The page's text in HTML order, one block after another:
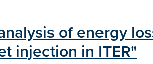
of energy
injection in ITER"